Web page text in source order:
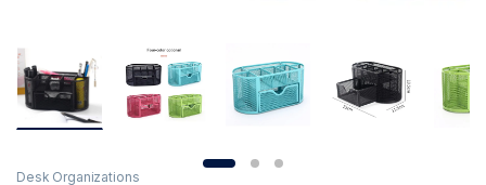
Desk Organizations